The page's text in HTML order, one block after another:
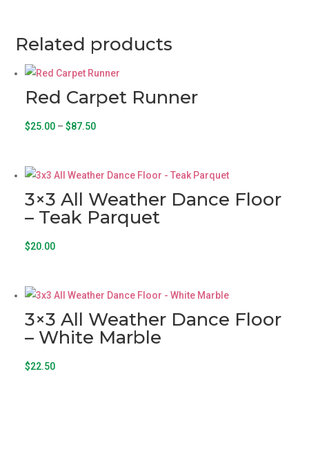
Related products
Red Carpet Runner
$25.00 – $87.50Price
through
$87.50
This
multiple
variants.
The
the
product
3×3 All Weather Dance Floor
– Teak Parquet
$20.00
3×3 All Weather Dance Floor
– White Marble
$22.50